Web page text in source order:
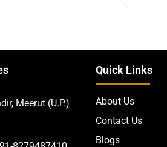
Meerut (U.P.)
Quick Links
About Us
Contact Us
Blogs